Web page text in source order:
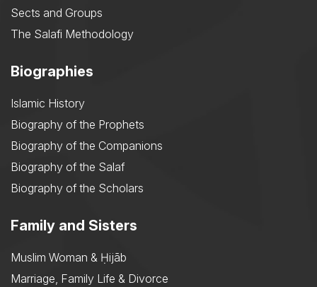
Sects and Groups
The Salafi Methodology
Biographies
Islamic History
Biography of the Prophets
Biography of the Companions
Biography of the Salaf
Biography of the Scholars
Family and Sisters
Muslim Woman & Ḥijāb
Marriage, Family Life & Divorce